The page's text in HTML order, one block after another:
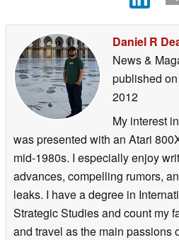
Daniel R
News &
published
2012
My interest
was presented with an Atari
mid-1980s. I especially enjoy
advances, compelling rumors,
leaks. I have a degree in
Strategic Studies and count my
and travel as the main passions